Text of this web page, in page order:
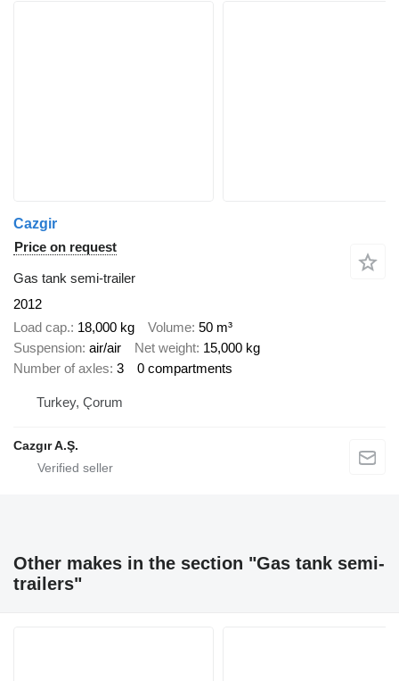
Cazgir
Price on request
Gas tank semi-trailer
2012
Load cap. 18,000 kg Volume 50 m³
Suspension air/air Net weight 15,000 kg
Number of axles 3 0 compartments
Turkey, Çorum
Cazgır A.Ş.
Other makes in the section "Gas tank semi-
trailers"